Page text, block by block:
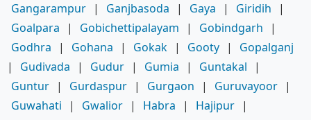
Gangarampur | Ganjbasoda | Gaya | Giridih
|
Goalpara
| Gobichettipalayam | Gobindgarh
|
Godhra
| Gohana | Gokak | Gooty |
Gopalganj
|
Gudivada | Gudur | Gumia | Guntakal
|
Guntur | Gurdaspur | Gurgaon | Guruvayoor |
Guwahati
| Gwalior | Habra | Hajipur |